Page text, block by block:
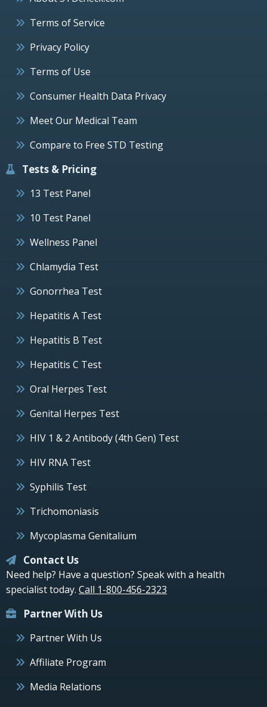
Terms of Service
Privacy Policy
Terms of Use
Consumer Health Data Privacy
Meet Our Medical Team
Compare to Free STD Testing
Tests & Pricing
13 Test Panel
10 Test Panel
Wellness Panel
Chlamydia Test
Gonorrhea Test
Hepatitis A Test
Hepatitis B Test
Hepatitis C Test
Oral Herpes Test
Genital Herpes Test
HIV 1 & 2 Antibody (4th Gen) Test
HIV RNA Test
Syphilis Test
Trichomoniasis
Mycoplasma Genitalium
Contact Us
Need help? Have a question? Speak with a health
specialist today. Call 1-800-456-2323
Partner With Us
Partner With Us
Affiliate Program
Media Relations